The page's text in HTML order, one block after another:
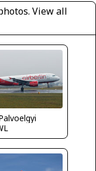
View all